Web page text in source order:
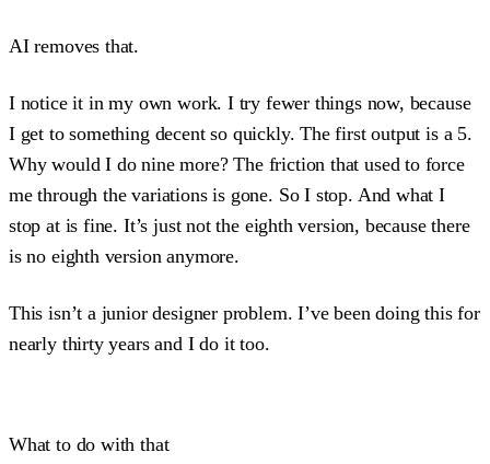
AI removes that.
I notice it in my own work. I try fewer things now, because
I get to something decent so quickly. The first output is a 5.
Why would I do nine more? The friction that used to force
me through the variations is gone. So I stop. And what I
stop at is fine. It’s just not the eighth version, because there
is no eighth version anymore.
This isn’t a junior designer problem. I’ve been doing this for
nearly thirty years and I do it too.
What to do with that